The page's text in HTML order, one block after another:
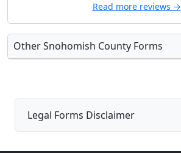
Read more reviews →
Other Snohomish County Forms
Legal Forms Disclaimer